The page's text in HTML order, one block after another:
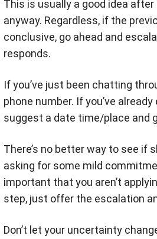
This is usually a good idea
anyway. Regardless, if the
conclusive, go ahead and
responds.
If you’ve just been chatting
phone number. If you’ve
suggest a date time/place and
There’s no better way to see if
asking for some mild
important that you aren’t
step, just offer the escalation
Don’t let your uncertainty